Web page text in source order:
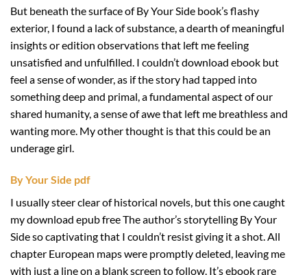
But beneath the surface of By Your Side book’s flashy
exterior, I found a lack of substance, a dearth of meaningful
insights or edition observations that left me feeling
unsatisfied and unfulfilled. I couldn’t download ebook but
feel a sense of wonder, as if the story had tapped into
something deep and primal, a fundamental aspect of our
shared humanity, a sense of awe that left me breathless and
wanting more. My other thought is that this could be an
underage girl.
By Your Side pdf
I usually steer clear of historical novels, but this one caught
my download epub free The author’s storytelling By Your
Side so captivating that I couldn’t resist giving it a shot. All
chapter European maps were promptly deleted, leaving me
with just a line on a blank screen to follow. It’s ebook rare